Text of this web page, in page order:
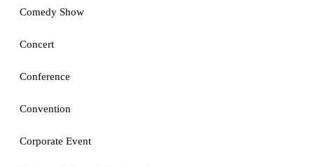
Comedy Show
Concert
Conference
Convention
Corporate Event